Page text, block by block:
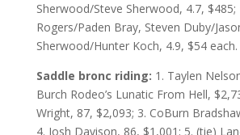
Sherwood/Steve Sherwood, 4.7, $485;
Rogers/Paden Bray, Steven Duby/
Sherwood/Hunter Koch, 4.9, $54 each.
Saddle bronc riding: 1. Taylen
Burch Rodeo’s Lunatic From Hell,
Wright, 87, $2,093; 3. CoBurn
4. Josh Davison, 86, $1,001; 5. (tie)